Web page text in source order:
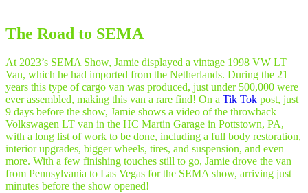
The Road to SEMA
At 2023’s SEMA Show, Jamie displayed a vintage 1998 VW LT
Van, which he had imported from the Netherlands. During the 21
years this type of cargo van was produced, just under 500,000 were
ever assembled, making this van a rare find! On a Tik Tok post, just
9 days before the show, Jamie shows a video of the throwback
Volkswagen LT van in the HC Martin Garage in Pottstown, PA,
with a long list of work to be done, including a full body restoration,
interior upgrades, bigger wheels, tires, and suspension, and even
more. With a few finishing touches still to go, Jamie drove the van
from Pennsylvania to Las Vegas for the SEMA show, arriving just
minutes before the show opened!